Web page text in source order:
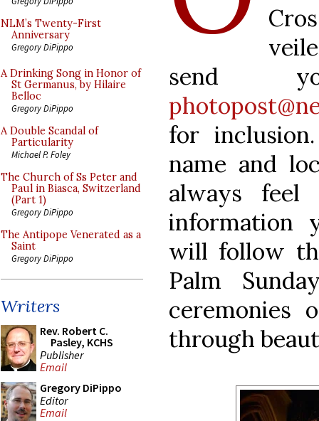
NLM’s Twenty-First
Anniversary
Gregory DiPippo
A Drinking Song in Honor of
St Germanus, by Hilaire
Belloc
Gregory DiPippo
A Double Scandal of
Particularity
Michael P. Foley
The Church of Ss Peter and
Paul in Biasca, Switzerland
(Part 1)
Gregory DiPippo
The Antipope Venerated as a
Saint
Gregory DiPippo
Writers
Rev. Robert C.
Pasley, KCHS
Publisher
Email
Gregory DiPippo
Editor
Email
send
for
name and
always
information
will follow
Palm
ceremonies
through